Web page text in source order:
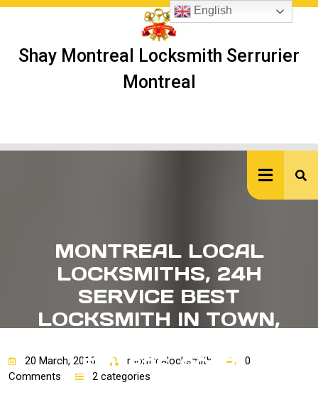
Skip
Shay Montreal Locksmith Serrurier
Montreal
MONTREAL LOCAL
LOCKSMITHS, 24H
SERVICE BEST
LOCKSMITH IN TOWN,
514-836-9097
20 March, 2016 montrealocksmith
0
Comments
2 categories
English